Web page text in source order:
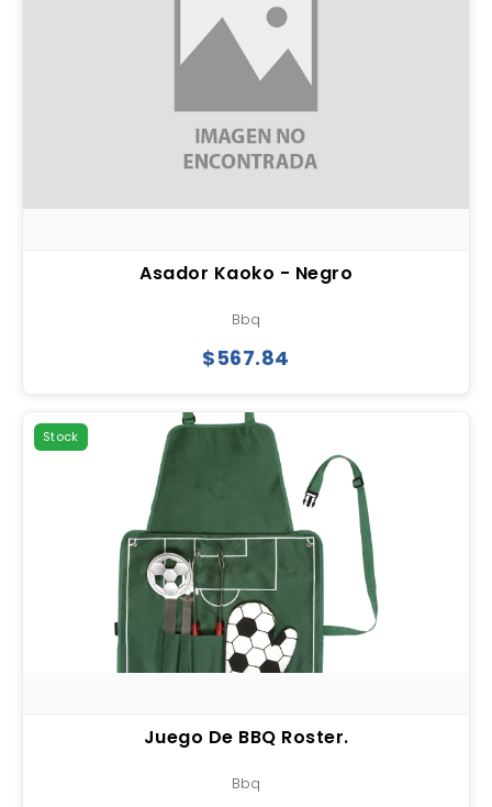
Asador Kaoko - Negro
Bbq
$567.84
Stock
Juego De BBQ Roster.
Bbq